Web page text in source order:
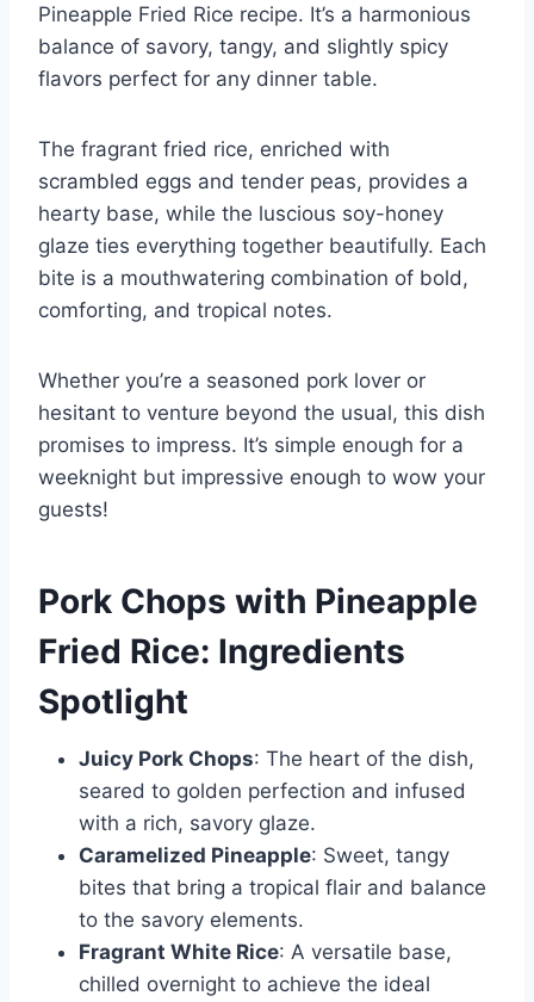
Pineapple Fried Rice recipe. It’s a harmonious
balance of savory, tangy, and slightly spicy
flavors perfect for any dinner table.
The fragrant fried rice, enriched with
scrambled eggs and tender peas, provides a
hearty base, while the luscious soy-honey
glaze ties everything together beautifully. Each
bite is a mouthwatering combination of bold,
comforting, and tropical notes.
Whether you’re a seasoned pork lover or
hesitant to venture beyond the usual, this dish
promises to impress. It’s simple enough for a
weeknight but impressive enough to wow your
guests!
Pork Chops with Pineapple
Fried Rice: Ingredients
Spotlight
Juicy Pork Chops: The heart of the dish,
seared to golden perfection and infused
with a rich, savory glaze.
Caramelized Pineapple: Sweet, tangy
bites that bring a tropical flair and balance
to the savory elements.
Fragrant White Rice: A versatile base,
chilled overnight to achieve the ideal